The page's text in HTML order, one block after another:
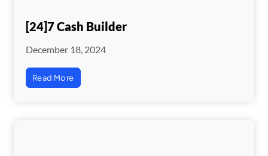
[24]7 Cash Builder
December 18, 2024
Read More